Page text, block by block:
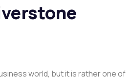
world, but it is rather one of